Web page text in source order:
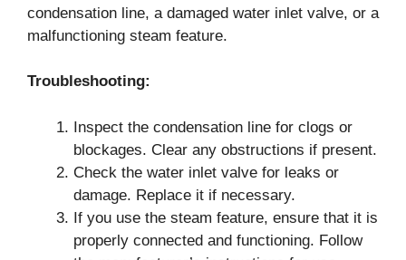
condensation line, a damaged water inlet valve, or a
malfunctioning steam feature.
Troubleshooting:
Inspect the condensation line for clogs or
blockages. Clear any obstructions if present.
Check the water inlet valve for leaks or
damage. Replace it if necessary.
If you use the steam feature, ensure that it is
properly connected and functioning. Follow